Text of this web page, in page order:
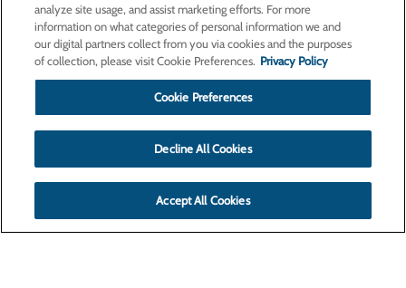
analyze site usage, and assist marketing efforts. For more
information on what categories of personal information we and
our digital partners collect from you via cookies and the purposes
of collection, please visit Cookie Preferences. Privacy Policy
Cookie Preferences
Decline All Cookies
Accept All Cookies